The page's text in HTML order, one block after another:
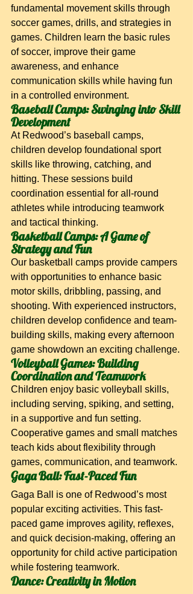
fundamental movement skills through
soccer games, drills, and strategies in
games. Children learn the basic rules
of soccer, improve their game
awareness, and enhance
communication skills while having fun
in a controlled environment.
Baseball Camps: Swinging into Skill
Development
At Redwood’s baseball camps,
children develop foundational sport
skills like throwing, catching, and
hitting. These sessions build
coordination essential for all-round
athletes while introducing teamwork
and tactical thinking.
Basketball Camps: A Game of
Strategy and Fun
Our basketball camps provide campers
with opportunities to enhance basic
motor skills, dribbling, passing, and
shooting. With experienced instructors,
children develop confidence and team-
building skills, making every afternoon
game showdown an exciting challenge.
Volleyball Games: Building
Coordination and Teamwork
Children enjoy basic volleyball skills,
including serving, spiking, and setting,
in a supportive and fun setting.
Cooperative games and small matches
teach kids about flexibility through
games, communication, and teamwork.
Gaga Ball: Fast-Paced Fun
Gaga Ball is one of Redwood’s most
popular exciting activities. This fast-
paced game improves agility, reflexes,
and quick decision-making, offering an
opportunity for child active participation
while fostering teamwork.
Dance: Creativity in Motion